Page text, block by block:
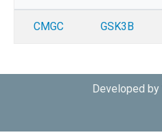
CMGC GSK3B
Developed